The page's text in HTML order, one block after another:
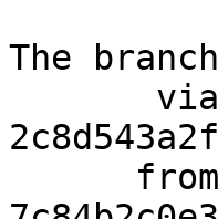
The